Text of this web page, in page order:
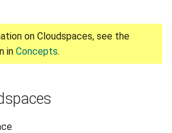
Cloud-on Cloudspaces, see the
in Concepts.